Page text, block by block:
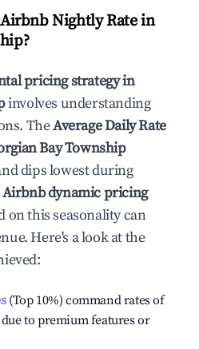
Nightly Rate in
?
pricing strategy in
involves understanding
TheAverage Daily Rate
Bay Township
dips lowest during
Airbnb dynamic pricing
on this seasonality can
Here's a look at the
(Top 10%) command rates of
to premium features or